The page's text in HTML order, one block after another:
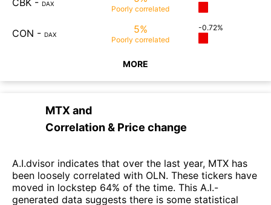
DAX
Poorly correlated
CON - DAX 5%
Poorly correlated
-0.72%
MORE
MTX and
Correlation & Price change
A.I.dvisor indicates that over the last year, MTX has
been loosely correlated with OLN. These tickers have
moved in lockstep 64% of the time. This A.I.-
generated data suggests there is some statistical